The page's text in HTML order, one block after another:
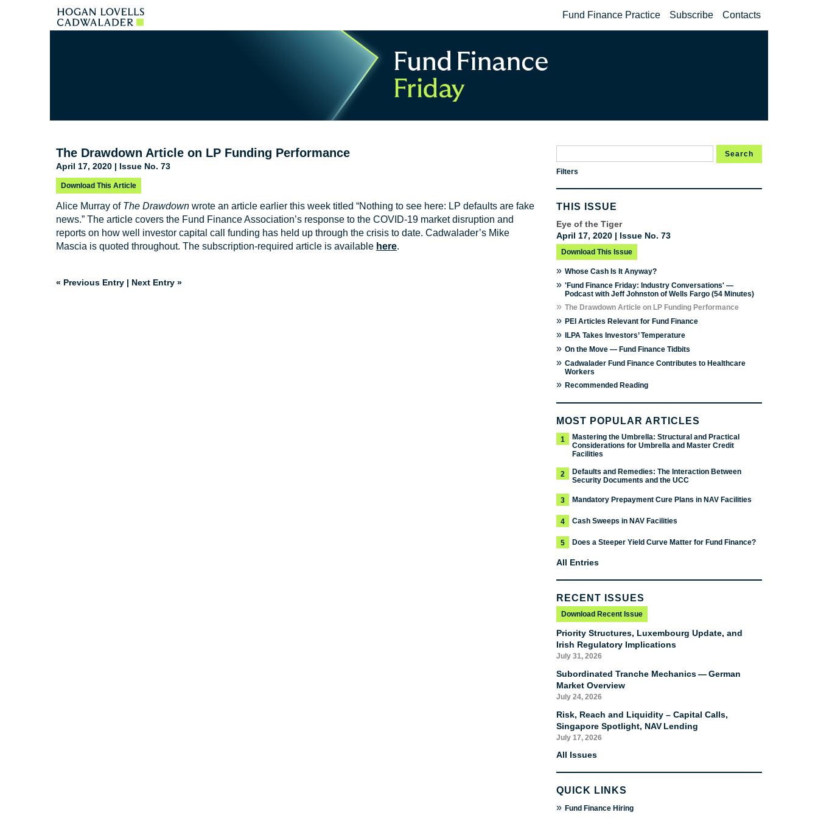
Fund Finance Practice Subscribe Contacts
The Drawdown Article on LP Funding Performance
April 17, 2020 | Issue No. 73
Download This Article
Alice Murray of The Drawdown wrote an article earlier this week titled “Nothing to see here: LP defaults are fake
news.” The article covers the Fund Finance Association’s response to the COVID-19 market disruption and
reports on how well investor capital call funding has held up through the crisis to date. Cadwalader’s Mike
Mascia is quoted throughout. The subscription-required article is available here.
« Previous Entry | Next Entry »
Search
Filters
THIS ISSUE
Eye of the Tiger
April 17, 2020 | Issue No. 73
Download This Issue
» Whose Cash Is It Anyway?
» 'Fund Finance Friday: Industry Conversations' —
Podcast with Jeff Johnston of Wells Fargo (54 Minutes)
» The Drawdown Article on LP Funding Performance
» PEI Articles Relevant for Fund Finance
» ILPA Takes Investors’ Temperature
» On the Move — Fund Finance Tidbits
» Cadwalader Fund Finance Contributes to Healthcare
Workers
» Recommended Reading
MOST POPULAR ARTICLES
1
Mastering the Umbrella: Structural and Practical
Considerations for Umbrella and Master Credit
Facilities
2
Defaults and Remedies: The Interaction Between
Security Documents and the UCC
3 Mandatory Prepayment Cure Plans in NAV Facilities
4 Cash Sweeps in NAV Facilities
5 Does a Steeper Yield Curve Matter for Fund Finance?
All Entries
RECENT ISSUES
Download Recent Issue
Priority Structures, Luxembourg Update, and
Irish Regulatory Implications
July 31, 2026
Subordinated Tranche Mechanics — German
Market Overview
July 24, 2026
Risk, Reach and Liquidity – Capital Calls,
Singapore Spotlight, NAV Lending
July 17, 2026
All Issues
QUICK LINKS
» Fund Finance Hiring